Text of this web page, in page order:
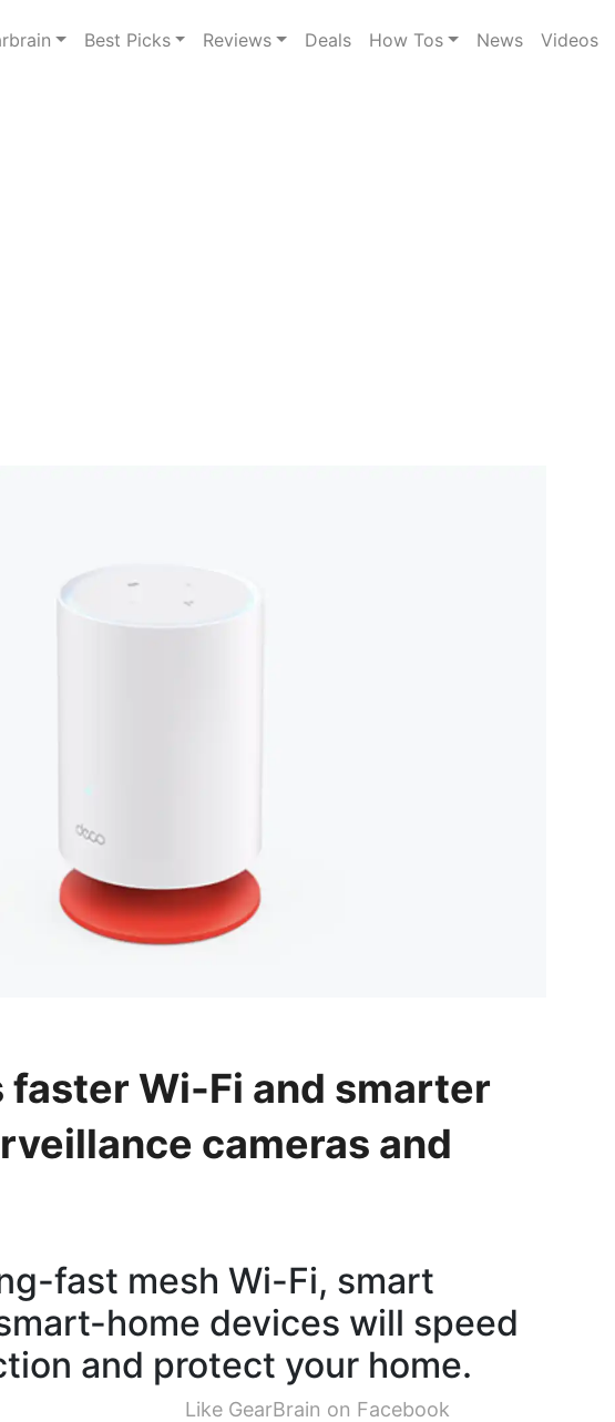
Best Picks Reviews Deals How Tos News Videos
faster Wi-Fi and smarter
cameras and
fast mesh Wi-Fi, smart
home devices will speed
and protect your home.
Like GearBrain on Facebook